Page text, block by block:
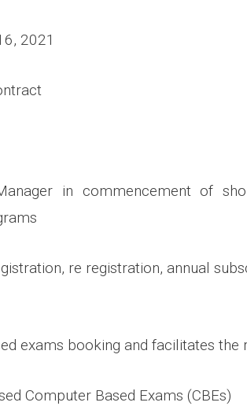
2021
Contract
in commencement of
re registration, annual
exams booking and facilitates
Computer Based Exams (CBEs)